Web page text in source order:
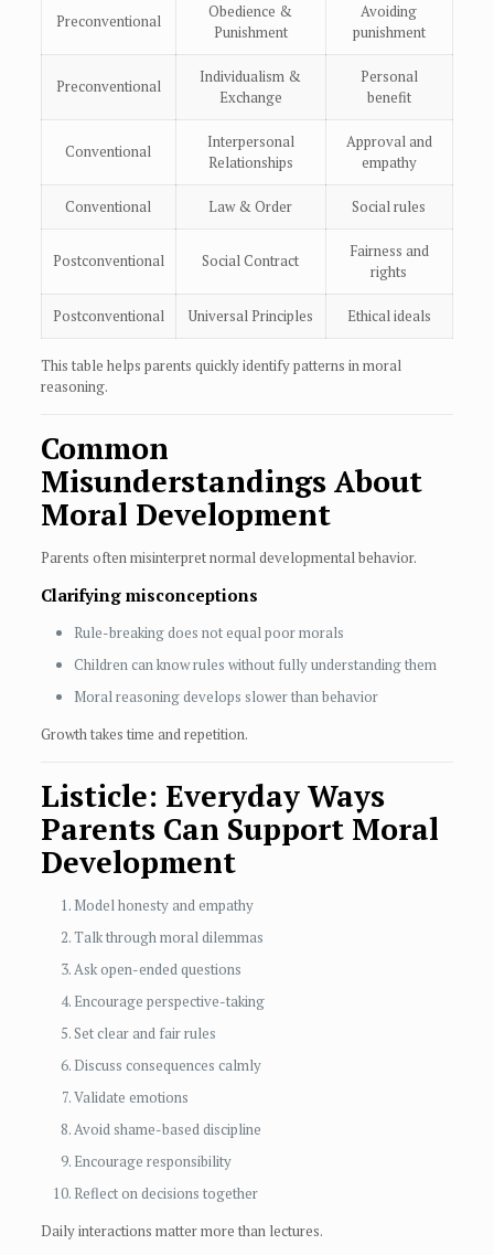
Preconventional
Obedience &
Punishment
Avoiding
punishment
Preconventional
Individualism &
Exchange
Personal
benefit
Conventional
Interpersonal
Relationships
Approval and
empathy
Conventional Law & Order Social rules
Postconventional Social Contract
Fairness and
rights
Postconventional Universal Principles Ethical ideals
This table helps parents quickly identify patterns in moral
reasoning.
Common
Misunderstandings About
Moral Development
Parents often misinterpret normal developmental behavior.
Clarifying misconceptions
Rule-breaking does not equal poor morals
Children can know rules without fully understanding them
Moral reasoning develops slower than behavior
Growth takes time and repetition.
Listicle: Everyday Ways
Parents Can Support Moral
Development
Model honesty and empathy
Talk through moral dilemmas
Ask open-ended questions
Encourage perspective-taking
Set clear and fair rules
Discuss consequences calmly
Validate emotions
Avoid shame-based discipline
Encourage responsibility
Reflect on decisions together
Daily interactions matter more than lectures.